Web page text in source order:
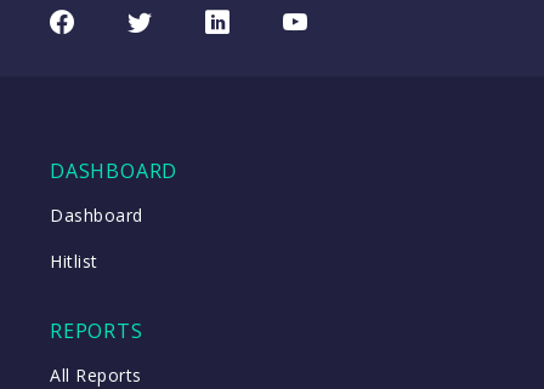
08/08/2026
08:17
FacebookTwitterLinkedInYoutube
DASHBOARD
Dashboard
Hitlist
REPORTS
All Reports